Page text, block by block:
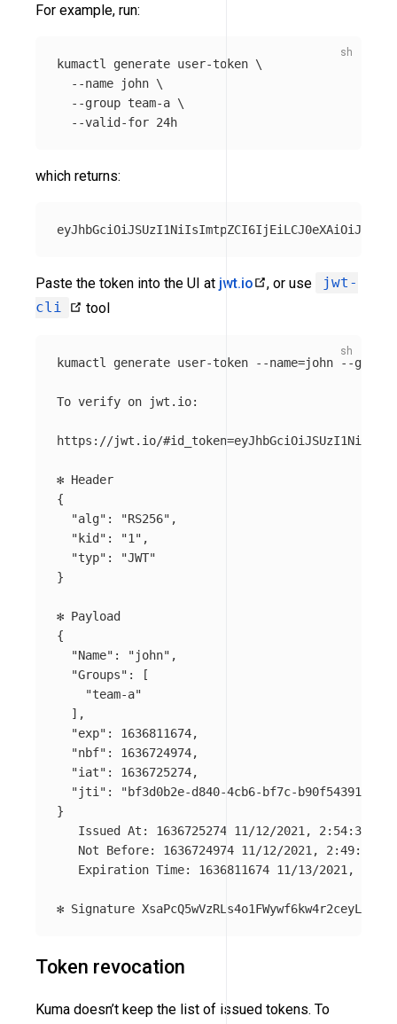
For example, run:
kumactl generate user-token \
--name john \
--group team-a \
--valid-for
which returns:
Paste the token into the UI at jwt.io , or use
jwt-
cli
tool
kumactl generate user-token --name=john --group
To verify on jwt.io:
https://jwt.io/#id_token=
{
"alg" : "RS256" ,
"kid" : "1" ,
"typ" :
"JWT"
}
{
"Name" : "john" ,
"Groups" :
[
"team-a"
] ,
"exp" : 1636811674,
"nbf" : 1636724974,
"iat" : 1636725274,
"jti" :
"bf3d0b2e-d840-4cb6-bf7c-b90f54391468"
}
   Issued At: 1636725274 11/12/2021, 2:54:34 PM
   Not Before: 1636724974 11/12/2021, 2:49:34 PM
Expiration Time: 1636811674 11/13/2021,
Token revocation
Kuma doesn’t keep the list of issued tokens. To